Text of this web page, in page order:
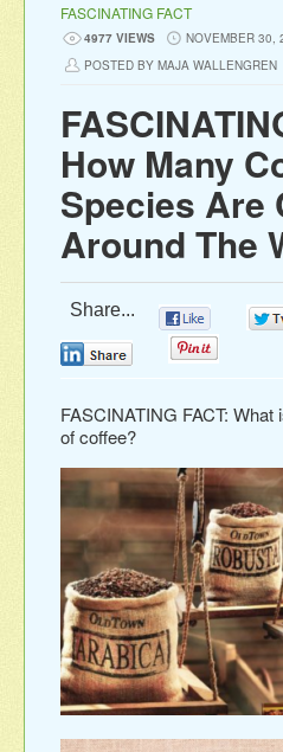
FASCINATING FACT
4977 VIEWS
NOVEMBER 30,
POSTED BY MAJA WALLENGREN
How Many
Species Are
Around The
Share...
FASCINATING FACT:
of coffee?